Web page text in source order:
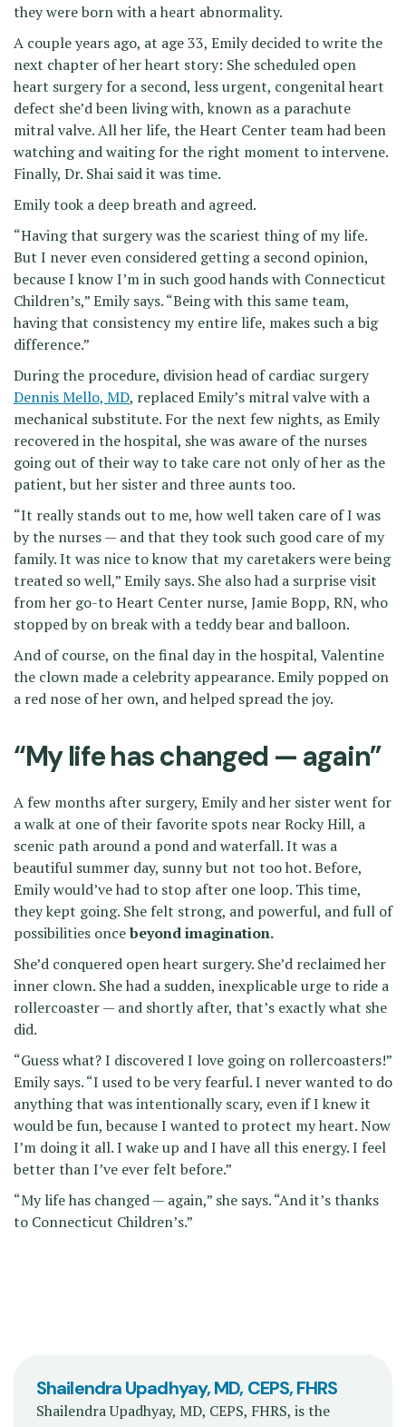
they were born with a heart abnormality.
A couple years ago, at age 33, Emily decided to write the
next chapter of her heart story: She scheduled open
heart surgery for a second, less urgent, congenital heart
defect she’d been living with, known as a parachute
mitral valve. All her life, the Heart Center team had been
watching and waiting for the right moment to intervene.
Finally, Dr. Shai said it was time.
Emily took a deep breath and agreed.
“Having that surgery was the scariest thing of my life.
But I never even considered getting a second opinion,
because I know I’m in such good hands with Connecticut
Children’s,” Emily says. “Being with this same team,
having that consistency my entire life, makes such a big
difference.”
During the procedure, division head of cardiac surgery
Dennis Mello, MD, replaced Emily’s mitral valve with a
mechanical substitute. For the next few nights, as Emily
recovered in the hospital, she was aware of the nurses
going out of their way to take care not only of her as the
patient, but her sister and three aunts too.
“It really stands out to me, how well taken care of I was
by the nurses — and that they took such good care of my
family. It was nice to know that my caretakers were being
treated so well,” Emily says. She also had a surprise visit
from her go-to Heart Center nurse, Jamie Bopp, RN, who
stopped by on break with a teddy bear and balloon.
And of course, on the final day in the hospital, Valentine
the clown made a celebrity appearance. Emily popped on
a red nose of her own, and helped spread the joy.
“My life has changed — again”
A few months after surgery, Emily and her sister went for
a walk at one of their favorite spots near Rocky Hill, a
scenic path around a pond and waterfall. It was a
beautiful summer day, sunny but not too hot. Before,
Emily would’ve had to stop after one loop. This time,
they kept going. She felt strong, and powerful, and full of
possibilities oncebeyond imagination.
She’d conquered open heart surgery. She’d reclaimed her
inner clown. She had a sudden, inexplicable urge to ride a
rollercoaster — and shortly after, that’s exactly what she
did.
“Guess what? I discovered I love going on rollercoasters!”
Emily says. “I used to be very fearful. I never wanted to do
anything that was intentionally scary, even if I knew it
would be fun, because I wanted to protect my heart. Now
I’m doing it all. I wake up and I have all this energy. I feel
better than I’ve ever felt before.”
“My life has changed — again,” she says. “And it’s thanks
to Connecticut Children’s.”
Shailendra Upadhyay, MD, CEPS, FHRS
Shailendra Upadhyay, MD, CEPS, FHRS, is the